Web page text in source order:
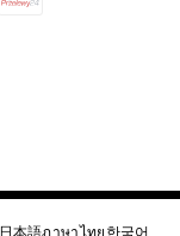
日本語ภาษาไทย 한국어